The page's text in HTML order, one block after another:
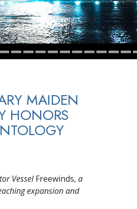
Basics of Organising
Fundamentals of Public
Targets and Goals
The Technology of
MAIDEN
HONORS
VesselFreewinds, a
expansion and